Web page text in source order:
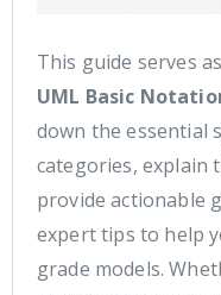
This guide serves
UML Basic
down the essential
categories, explain
provide actionable
expert tips to help
grade models.